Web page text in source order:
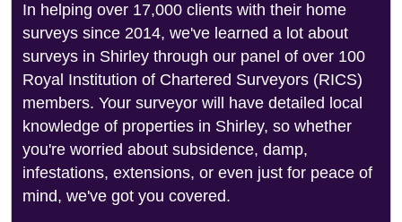
In helping over 17,000 clients with their home
surveys since 2014, we've learned a lot about
surveys in Shirley through our panel of over 100
Royal Institution of Chartered Surveyors (RICS)
members. Your surveyor will have detailed local
knowledge of properties in Shirley, so whether
you're worried about subsidence, damp,
infestations, extensions, or even just for peace of
mind, we've got you covered.